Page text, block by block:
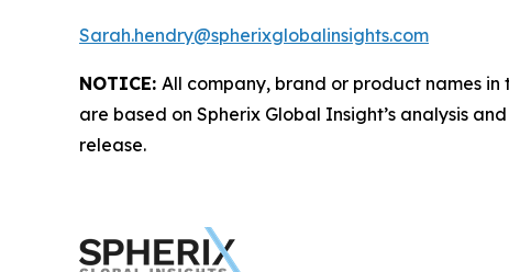
Sarah.hendry@spherixglobalinsights.com
NOTICE: All company, brand or product names
are based on Spherix Global Insight’s analysis
release.